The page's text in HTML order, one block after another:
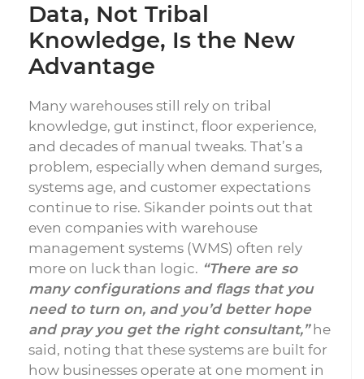
Data, Not Tribal
Knowledge, Is the New
Advantage
Many warehouses still rely on tribal
knowledge, gut instinct, floor experience,
and decades of manual tweaks. That’s a
problem, especially when demand surges,
systems age, and customer expectations
continue to rise. Sikander points out that
even companies with warehouse
management systems (WMS) often rely
more on luck than logic. “There are so
many configurations and flags that you
need to turn on, and you’d better hope
and pray you get the right consultant,”he
said, noting that these systems are built for
how businesses operate at one moment in